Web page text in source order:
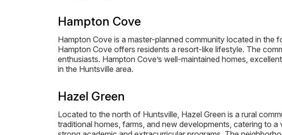
Hampton Cove
Hampton Cove is a master-planned community located in
Hampton Cove offers residents a resort-like lifestyle. The
enthusiasts. Hampton Cove’s well-maintained homes,
in the Huntsville area.
Hazel Green
Located to the north of Huntsville, Hazel Green is a rural
traditional homes, farms, and new developments, catering to